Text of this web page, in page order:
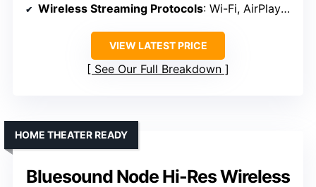
Wireless Streaming Protocols: Wi-Fi, AirPlay 2, Chromecast, Roon
VIEW LATEST PRICE
See Our Full Breakdown
Bluesound Node Hi-Res Wireless
HOME THEATER READY